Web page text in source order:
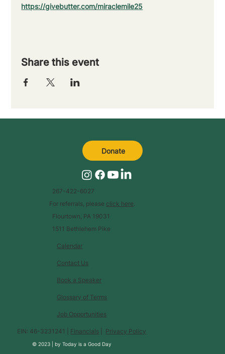
https://givebutter.com/miraclemile25
Share this event
Calendar
Glossary of Terms
Contact Us
Book a Speaker
Job Opportunities
EIN: 46-3231241 | Financials Privacy Policy
© 2023 |byToday is a Good Day
267-422-6027
For referrals, please click here.
Flourtown, PA 19031
1511 Bethlehem Pike
Donate